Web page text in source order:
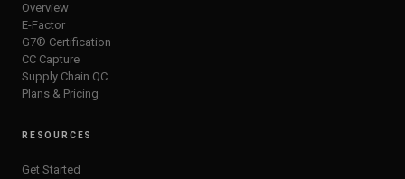
Overview
E-Factor
G7® Certification
CC Capture
Supply Chain QC
Plans & Pricing
RESOURCES
Get Started